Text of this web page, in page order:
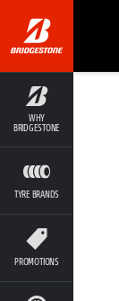
WHY
BRIDGESTONE
TYRE BRANDS
PROMOTIONS